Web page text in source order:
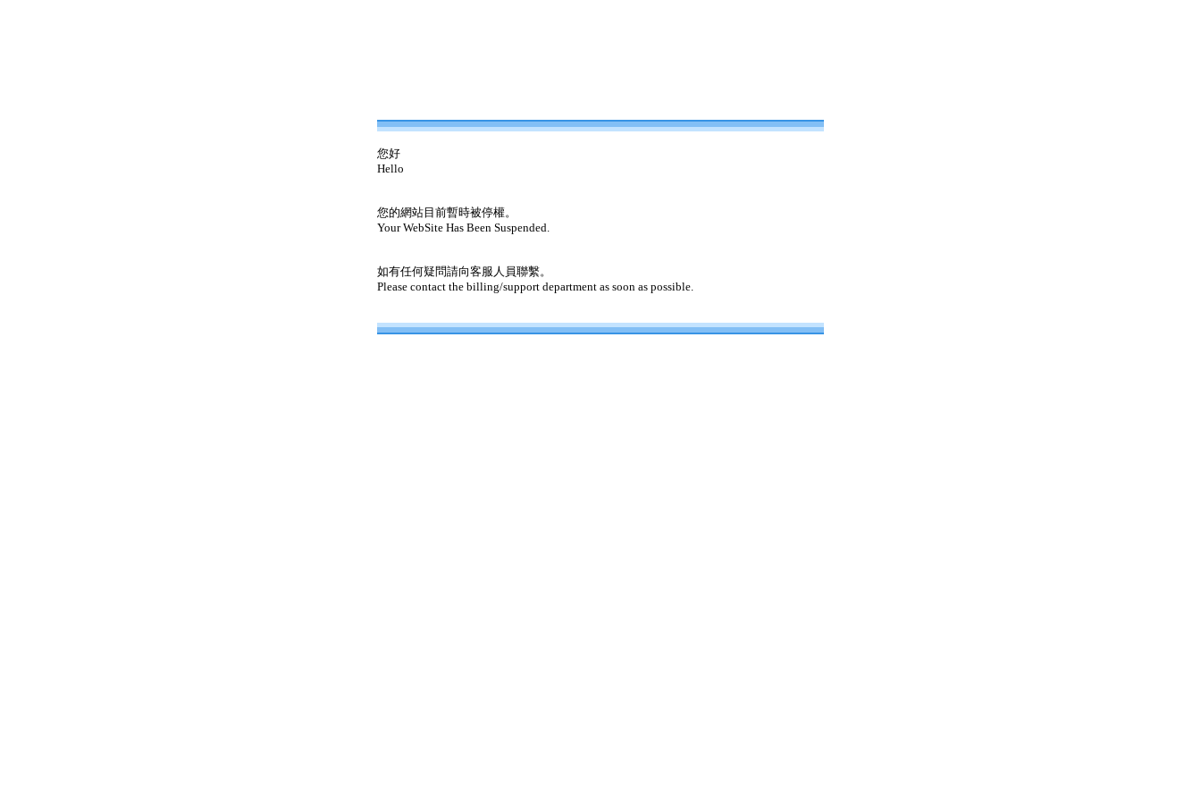
您好
Hello
您的網站目前暫時被停權。
Your WebSite Has Been Suspended.
如有任何疑問請向客服人員聯繫。
Please contact the billing/support department as soon as possible.